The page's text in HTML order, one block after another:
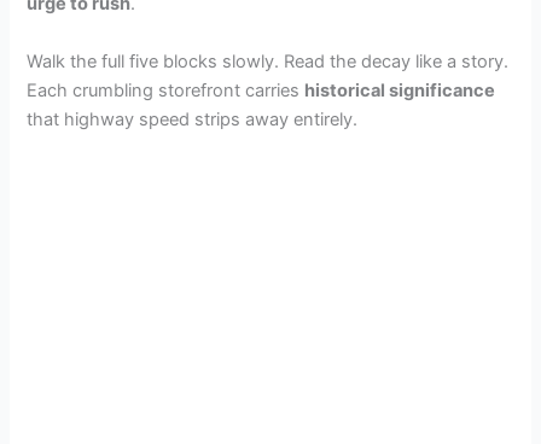
Walk the full five blocks slowly. Read the decay like a story.
Each crumbling storefront carries historical significance
that highway speed strips away entirely.